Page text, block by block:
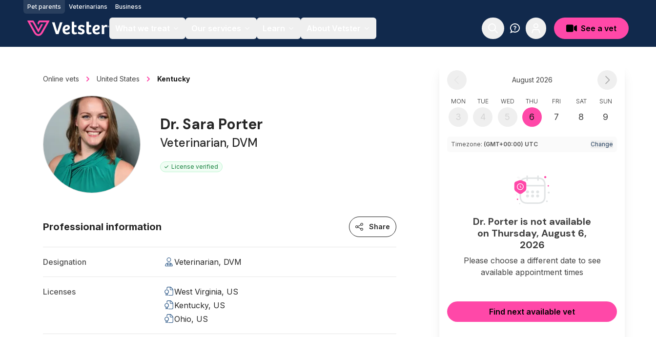
Jump to main content
Pet parents Veterinarians Business
See a vet
Online vets United States Kentucky
Dr. Sara Porter
Veterinarian, DVM
License verified
Professional information Share
Designation Veterinarian, DVM
Licenses
West Virginia, US
Kentucky, US
Ohio, US
August 2026
MON
3
TUE
4
WED
5
THU
6
FRI
7
SAT
8
SUN
9
Timezone: (GMT+00:00) UTC Change
Dr. Porter is not available
on Thursday, August 6,
2026
Please choose a different date to see
available appointment times
Find next available vet